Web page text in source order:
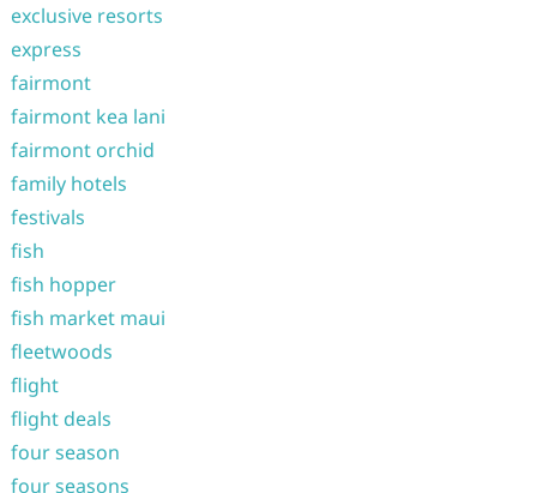
exclusive resorts
express
fairmont
fairmont kea lani
fairmont orchid
family hotels
festivals
fish
fish hopper
fish market maui
fleetwoods
flight
flight deals
four season
four seasons